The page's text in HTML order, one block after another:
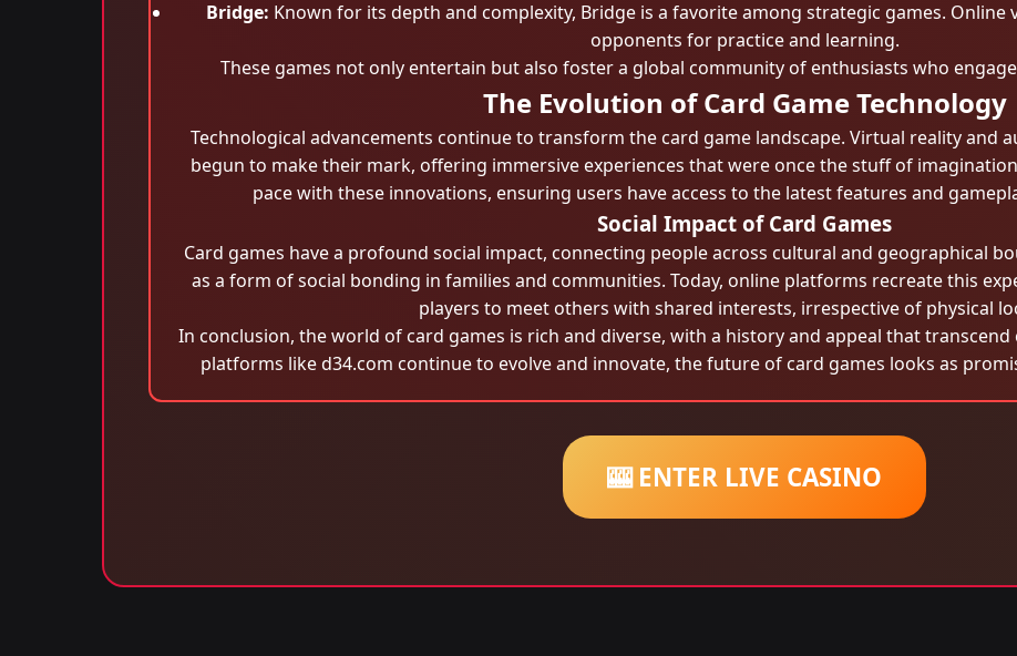
Bridge: Known for its depth and complexity, Bridge is a favorite among strategic games.
opponents for practice and learning.
These games not only entertain but also foster a global community of enthusiasts who
The Evolution of Card Game Technology
Technological advancements continue to transform the card game landscape. Virtual reality and
begun to make their mark, offering immersive experiences that were once the stuff of
pace with these innovations, ensuring users have access to the latest features and
Social Impact of Card Games
Card games have a profound social impact, connecting people across cultural and geographical
as a form of social bonding in families and communities. Today, online platforms recreate this
players to meet others with shared interests, irrespective of physical
In conclusion, the world of card games is rich and diverse, with a history and appeal that
platforms like d34.com continue to evolve and innovate, the future of card games looks as
🎰 ENTER LIVE CASINO